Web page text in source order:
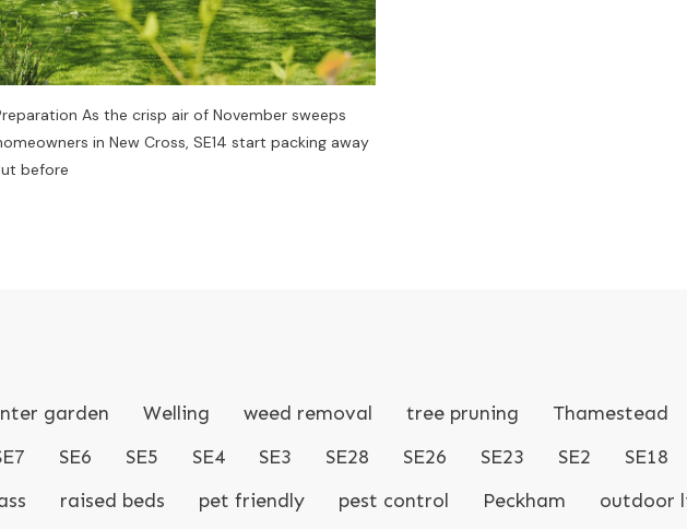
As the crisp air of November sweeps
in New Cross, SE14 start packing away
before
garden Welling weed removal tree pruning Thamestead
SE6 SE5 SE4 SE3 SE28 SE26 SE23 SE2 SE18
raised beds pet friendly pest control Peckham outdoor